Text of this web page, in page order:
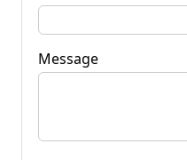
Message